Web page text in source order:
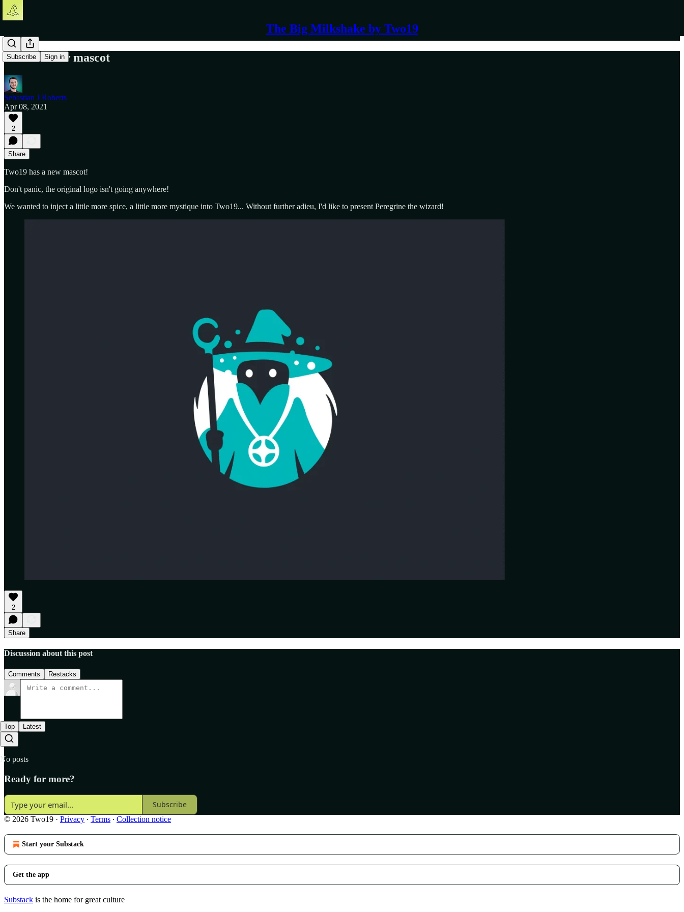
The Big Milkshake by Two19
Subscribe Sign in
Two19's new mascot
Sebastian J Roberts
Apr 08, 2021
2
Share
Two19 has a new mascot!
Don't panic, the original logo isn't going anywhere!
We wanted to inject a little more spice, a little more mystique into Two19... Without further adieu, I'd like to present Peregrine the wizard!
2
Share
Discussion about this post
Comments Restacks
Top Latest
No posts
Ready for more?
Subscribe
© 2026 Two19 · Privacy ∙ Terms ∙ Collection notice
Start your Substack
Get the app
Substack is the home for great culture